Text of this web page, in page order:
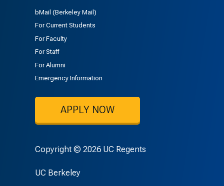
bMail (Berkeley Mail)
For Current Students
For Faculty
For Staff
For Alumni
Emergency Information
APPLY NOW
Copyright © 2026 UC Regents
UC Berkeley